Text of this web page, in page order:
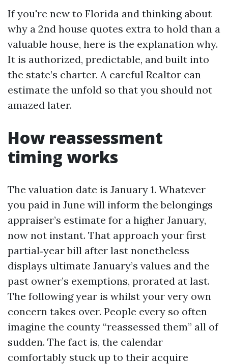
If you're new to Florida and thinking about
why a 2nd house quotes extra to hold than a
valuable house, here is the explanation why.
It is authorized, predictable, and built into
the state’s charter. A careful Realtor can
estimate the unfold so that you should not
amazed later.
How reassessment
timing works
The valuation date is January 1. Whatever
you paid in June will inform the belongings
appraiser’s estimate for a higher January,
now not instant. That approach your first
partial‑year bill after last nonetheless
displays ultimate January’s values and the
past owner’s exemptions, prorated at last.
The following year is whilst your very own
concern takes over. People every so often
imagine the county “reassessed them” all of
sudden. The fact is, the calendar
comfortably stuck up to their acquire